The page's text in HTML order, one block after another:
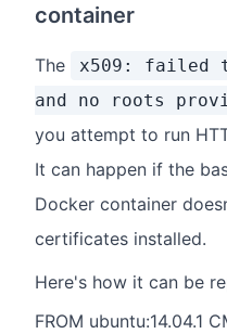
container
The
x509: failed
and no roots
you attempt to run
It can happen if the
Docker container
certificates installed.
Here's how it can be
FROM ubuntu:14.04.1